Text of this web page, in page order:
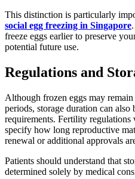
This distinction is particularly
social egg freezing in Singapore
freeze eggs earlier to preserve
potential future use.
Regulations and
Although frozen eggs may
periods, storage duration can
requirements. Fertility regulations
specify how long reproductive
renewal or additional approvals
Patients should understand that
determined solely by medical